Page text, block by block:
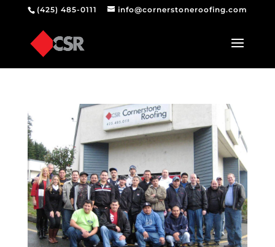
(425) 485-0111 info@cornerstoneroofing.com